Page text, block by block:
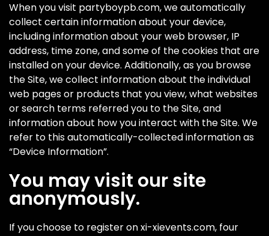
When you visit partyboypb.com, we automatically
collect certain information about your device,
including information about your web browser, IP
address, time zone, and some of the cookies that are
installed on your device. Additionally, as you browse
the Site, we collect information about the individual
web pages or products that you view, what websites
or search terms referred you to the Site, and
information about how you interact with the Site. We
refer to this automatically-collected information as
“Device Information”.
You may visit our site
anonymously.
If you choose to register on xi-xievents.com, four